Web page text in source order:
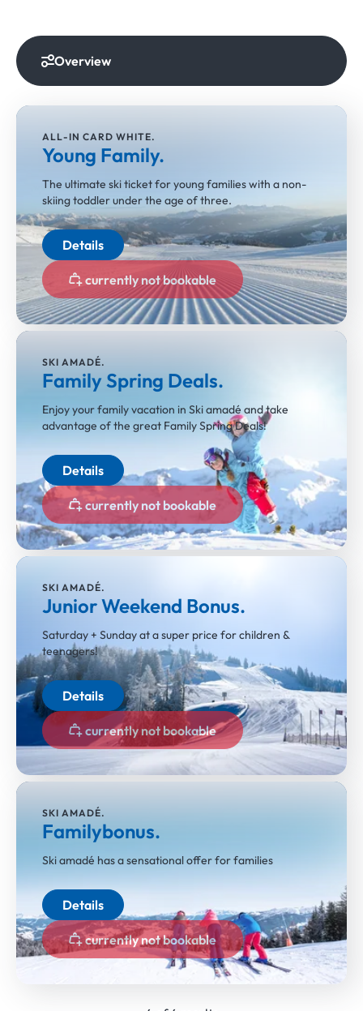
Overview
ALL-IN CARD WHITE.
Young Family.
The ultimate ski ticket for young families with a non-
skiing toddler under the age of three.
Details
currently not bookable
SKI AMADÉ.
Family Spring Deals.
Enjoy your family vacation in Ski amadé and take
advantage of the great Family Spring Deals!
Details
currently not bookable
SKI AMADÉ.
Junior Weekend Bonus.
Saturday + Sunday at a super price for children &
teenagers!
Details
currently not bookable
SKI AMADÉ.
Familybonus.
Ski amadé has a sensational offer for families
Details
currently not bookable